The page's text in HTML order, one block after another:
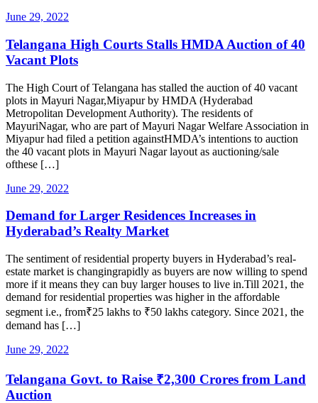
June 29, 2022
Telangana High Courts Stalls HMDA Auction of 40
Vacant Plots
The High Court of Telangana has stalled the auction of 40 vacant
plots in Mayuri Nagar,Miyapur by HMDA (Hyderabad
Metropolitan Development Authority). The residents of
MayuriNagar, who are part of Mayuri Nagar Welfare Association in
Miyapur had filed a petition againstHMDA’s intentions to auction
the 40 vacant plots in Mayuri Nagar layout as auctioning/sale
ofthese […]
June 29, 2022
Demand for Larger Residences Increases in
Hyderabad’s Realty Market
The sentiment of residential property buyers in Hyderabad’s real-
estate market is changingrapidly as buyers are now willing to spend
more if it means they can buy larger houses to live in.Till 2021, the
demand for residential properties was higher in the affordable
segment i.e., from₹25 lakhs to ₹50 lakhs category. Since 2021, the
demand has […]
June 29, 2022
Telangana Govt. to Raise ₹2,300 Crores from Land
Auction